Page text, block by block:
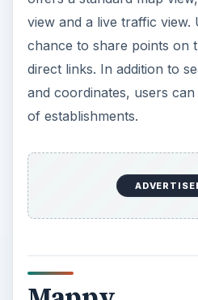
view and a live traffic view.
chance to share points on
direct links. In addition to
and coordinates, users
of establishments.